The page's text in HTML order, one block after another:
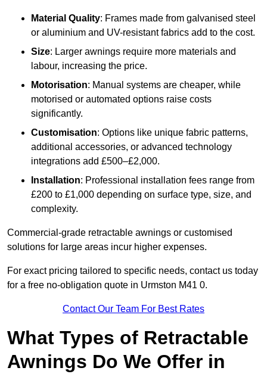
Material Quality: Frames made from galvanised steel
or aluminium and UV-resistant fabrics add to the cost.
Size: Larger awnings require more materials and
labour, increasing the price.
Motorisation: Manual systems are cheaper, while
motorised or automated options raise costs
significantly.
Customisation: Options like unique fabric patterns,
additional accessories, or advanced technology
integrations add £500–£2,000.
Installation: Professional installation fees range from
£200 to £1,000 depending on surface type, size, and
complexity.
Commercial-grade retractable awnings or customised
solutions for large areas incur higher expenses.
For exact pricing tailored to specific needs, contact us today
for a free no-obligation quote in Urmston M41 0.
Contact Our Team For Best Rates
What Types of Retractable
Awnings Do We Offer in